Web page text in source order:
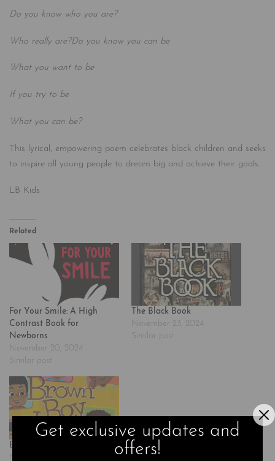
Do you know who you are?
Who really are?Do you know you can be
What you want to be
If you try to be
What you can be?
This lyrical, empowering poem celebrates black children and seeks
to inspire all young people to dream big and achieve their goals.
LB Kids
Related
For Your Smile: A High
Contrast Book for
Newborns
November 20, 2024
Similar post
The Black Book
November 23, 2024
Similar post
Brown Boy Joy
November 24, 2024
Get exclusive updates and
offers!